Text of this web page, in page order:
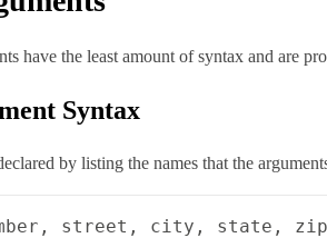
have the least amount of syntax and are
Syntax
by listing the names that the
, street , city , state , zip